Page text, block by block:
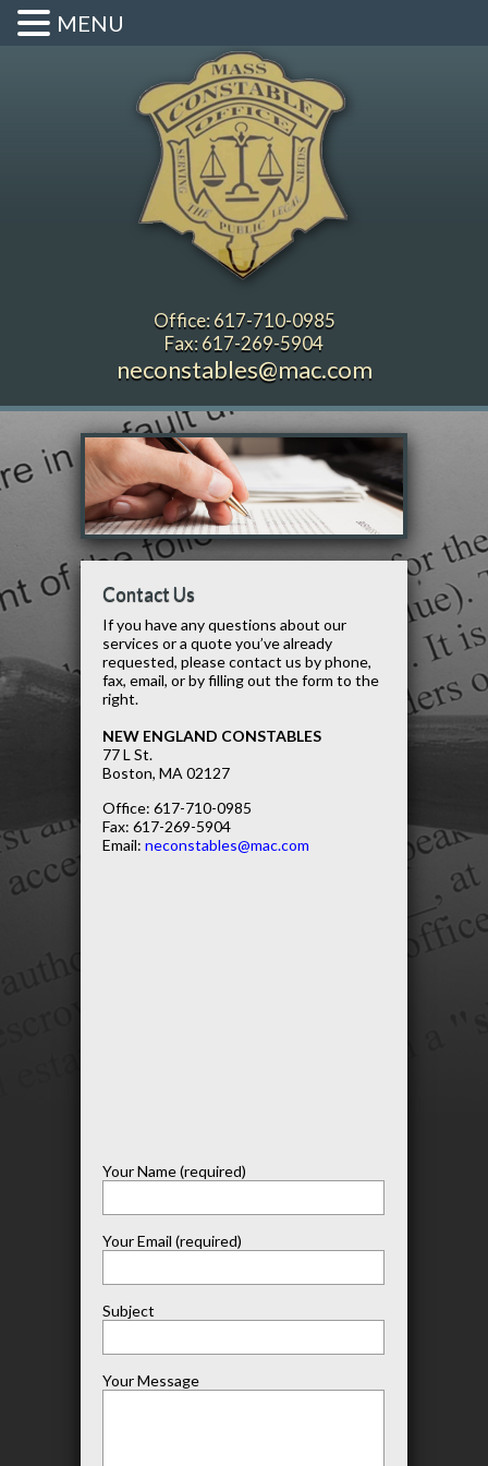
Office: 617-710-0985
Fax: 617-269-5904
neconstables@mac.com
Contact Us
If you have any questions about our
services or a quote you’ve already
requested, please contact us by phone,
fax, email, or by filling out the form to the
right.
NEW ENGLAND CONSTABLES
77 L St.
Boston, MA 02127
Office: 617-710-0985
Fax: 617-269-5904
Email: neconstables@mac.com
Your Name (required)
Your Email (required)
Subject
Your Message
MENU